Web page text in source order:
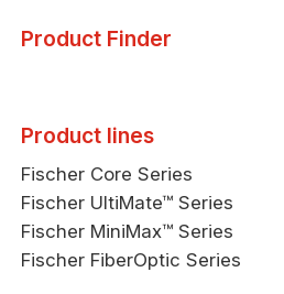
Product Finder
Product lines
Fischer Core Series
Fischer UltiMate™ Series
Fischer MiniMax™ Series
Fischer FiberOptic Series